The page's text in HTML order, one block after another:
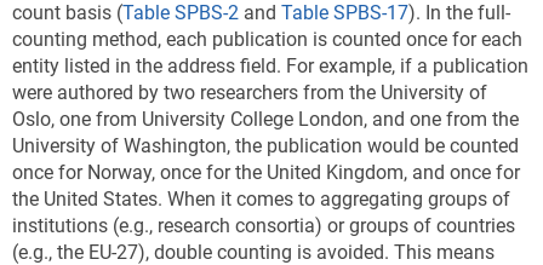
count basis (Table SPBS-2 and Table SPBS-17). In the full-
counting method, each publication is counted once for each
entity listed in the address field. For example, if a publication
were authored by two researchers from the University of
Oslo, one from University College London, and one from the
University of Washington, the publication would be counted
once for Norway, once for the United Kingdom, and once for
the United States. When it comes to aggregating groups of
institutions (e.g., research consortia) or groups of countries
(e.g., the EU-27), double counting is avoided. This means